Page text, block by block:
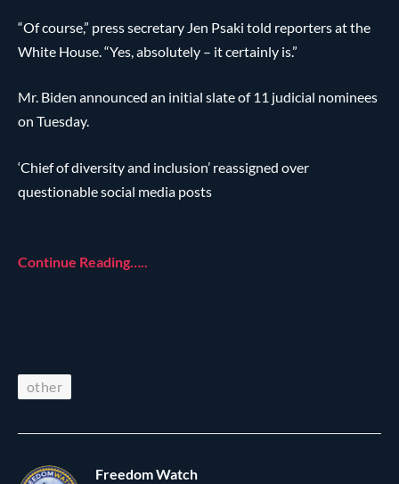
“Of course,” press secretary Jen Psaki told reporters at the
White House. “Yes, absolutely – it certainly is.”
Mr. Biden announced an initial slate of 11 judicial nominees
on Tuesday.
‘Chief of diversity and inclusion’ reassigned over
questionable social media posts
Continue Reading…..
other
Freedom Watch